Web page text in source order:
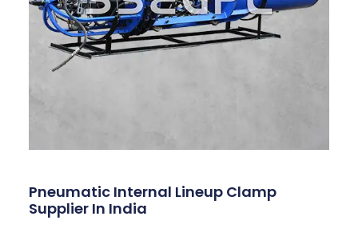
Pneumatic Internal Lineup Clamp
Supplier In India